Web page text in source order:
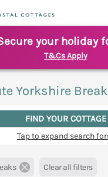
your holiday
T&Cs Apply
Yorkshire
FIND YOUR COTTAGE
Tap to expand search
Clear all filters